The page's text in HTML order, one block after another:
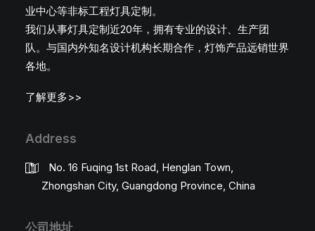
业中心等非标工程灯具定制。
我们从事灯具定制近20年，拥有专业的设计、生产团
队。与国内外知名设计机构长期合作，灯饰产品远销世界
各地。
了解更多>>
Address
No. 16 Fuqing 1st Road, Henglan Town,
Zhongshan City, Guangdong Province, China
公司地址